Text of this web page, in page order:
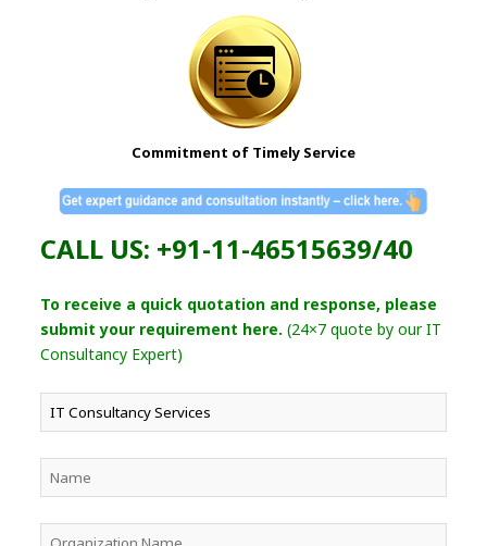
Commitment of Timely Service
CALL US: +91-11-46515639/40
To receive a quick quotation and response, please
submit your requirement here. (24×7 quote by our IT
Consultancy Expert)